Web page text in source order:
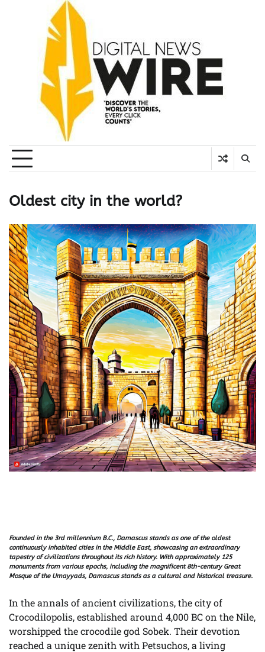
Oldest city in the world?
Founded in the 3rd millennium B.C., Damascus stands as one of the oldest
continuously inhabited cities in the Middle East, showcasing an extraordinary
tapestry of civilizations throughout its rich history. With approximately 125
monuments from various epochs, including the magnificent 8th-century Great
Mosque of the Umayyads, Damascus stands as a cultural and historical treasure.
In the annals of ancient civilizations, the city of
Crocodilopolis, established around 4,000 BC on the Nile,
worshipped the crocodile god Sobek. Their devotion
reached a unique zenith with Petsuchos, a living